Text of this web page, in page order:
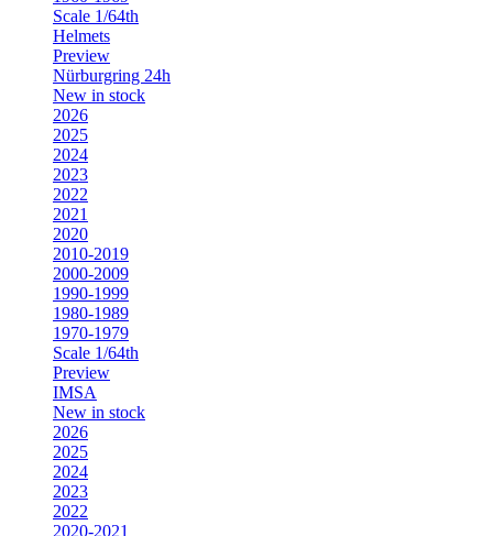
Scale 1/64th
Helmets
Preview
Nürburgring 24h
New in stock
2026
2025
2024
2023
2022
2021
2020
2010-2019
2000-2009
1990-1999
1980-1989
1970-1979
Scale 1/64th
Preview
IMSA
New in stock
2026
2025
2024
2023
2022
2020-2021